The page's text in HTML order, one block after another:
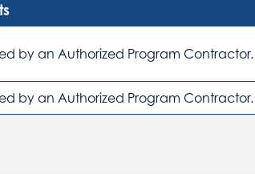
by an Authorized Program Contractor.
by an Authorized Program Contractor.